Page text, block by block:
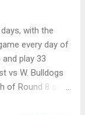
defeated
Giants have
for their
with the
every day of
play 33
vs W. Bulldogs
of Round 8 sees